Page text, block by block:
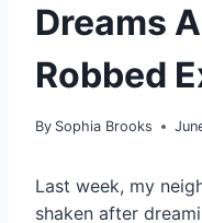
Dreams
Robbed
By Sophia Brooks
Last week, my
shaken after